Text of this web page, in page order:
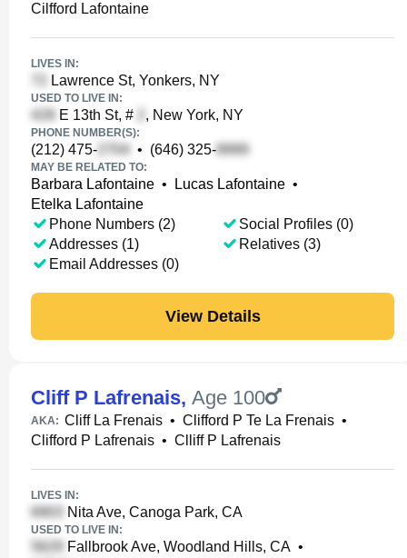
Cilfford Lafontaine
LIVES IN:
Lawrence St, Yonkers, NY
USED TO LIVE IN:
E 13th St, # , New York, NY
PHONE NUMBER(S):
(212) 475- • (646) 325-
MAY BE RELATED TO:
Barbara Lafontaine • Lucas Lafontaine •
Etelka Lafontaine
Phone Numbers (2)
Addresses (1)
Email Addresses (0)
Social Profiles (0)
Relatives (3)
View Details
Cliff P Lafrenais, Age 100
AKA: Cliff La Frenais • Clifford P Te La Frenais •
Clifford P Lafrenais • Clliff P Lafrenais
LIVES IN:
Nita Ave, Canoga Park, CA
USED TO LIVE IN:
Fallbrook Ave, Woodland Hills, CA •